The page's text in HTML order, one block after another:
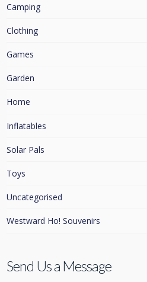
Camping
Clothing
Games
Garden
Home
Inflatables
Solar Pals
Toys
Uncategorised
Westward Ho! Souvenirs
Send Us a Message